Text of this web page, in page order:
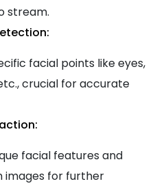
stream.
facial points like eyes,
crucial for accurate
facial features and
images for further